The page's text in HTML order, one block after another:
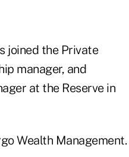
joined the Private
manager, and
at the Reserve in
Wealth Management.